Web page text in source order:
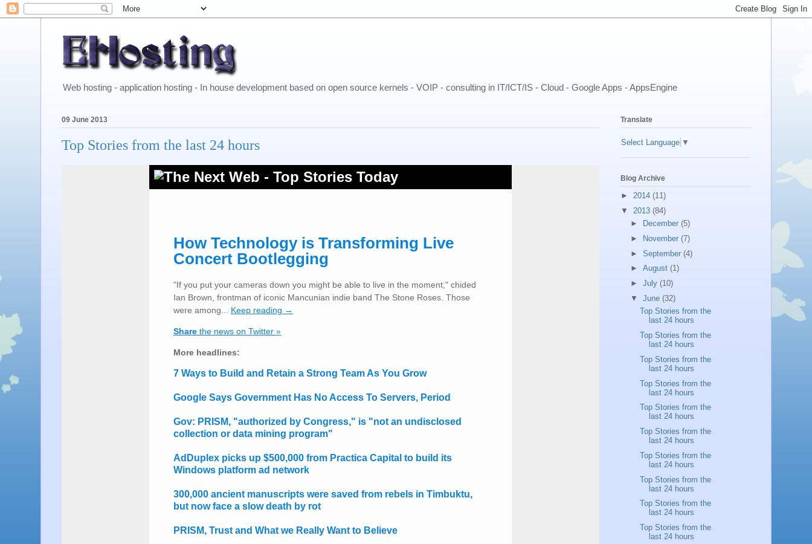
Web hosting - application hosting - In house development based on open source kernels - VOIP - consulting in IT/ICT/IS - Cloud - Google Apps - AppsEngine
09 June 2013
Top Stories from the last 24 hours
How Technology is Transforming Live
Concert Bootlegging
"If you put your cameras down you might be able to live in the moment," chided
Ian Brown, frontman of iconic Mancunian indie band The Stone Roses. Those
were among... Keep reading →
Share the news on Twitter »
More headlines:
7 Ways to Build and Retain a Strong Team As You Grow
Google Says Government Has No Access To Servers, Period
Gov: PRISM, "authorized by Congress," is "not an undisclosed
collection or data mining program"
AdDuplex picks up $500,000 from Practica Capital to build its
Windows platform ad network
300,000 ancient manuscripts were saved from rebels in Timbuktu,
but now face a slow death by rot
PRISM, Trust and What we Really Want to Believe
Translate
Select Language ▼
Blog Archive
► 2014 (11)
▼ 2013 (84)
►
December (5)
►
November (7)
► September (4)
► August (1)
► July (10)
▼ June (32)
Top Stories from the
last 24 hours
Top Stories from the
last 24 hours
Top Stories from the
last 24 hours
Top Stories from the
last 24 hours
Top Stories from the
last 24 hours
Top Stories from the
last 24 hours
Top Stories from the
last 24 hours
Top Stories from the
last 24 hours
Top Stories from the
last 24 hours
Top Stories from the
last 24 hours